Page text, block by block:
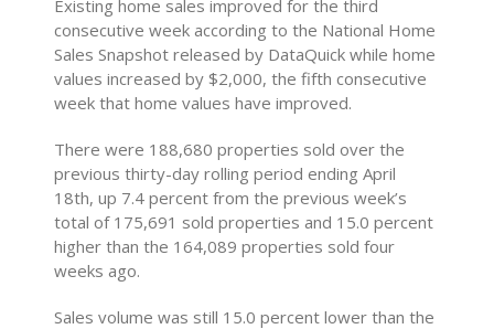
Existing home sales improved for the third
consecutive week according to the National Home
Sales Snapshot released by DataQuick while home
values increased by $2,000, the fifth consecutive
week that home values have improved.
There were 188,680 properties sold over the
previous thirty-day rolling period ending April
18th, up 7.4 percent from the previous week’s
total of 175,691 sold properties and 15.0 percent
higher than the 164,089 properties sold four
weeks ago.
Sales volume was still 15.0 percent lower than the